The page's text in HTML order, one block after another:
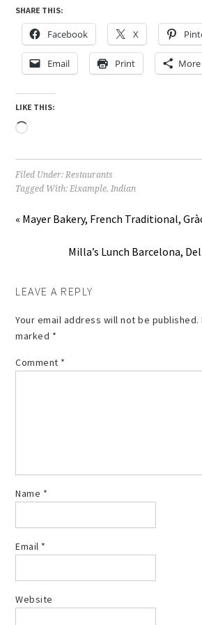
SHARE THIS:
Facebook X
Email Print More
LIKE THIS:
Loading…
Filed Under:Restaurants
Tagged With:Eixample,Indian
« Mayer Bakery, French Traditional,
Milla’s Lunch Barcelona,
LEAVE A REPLY
Your email address will not be published.
marked *
Comment *
Name *
Email *
Website